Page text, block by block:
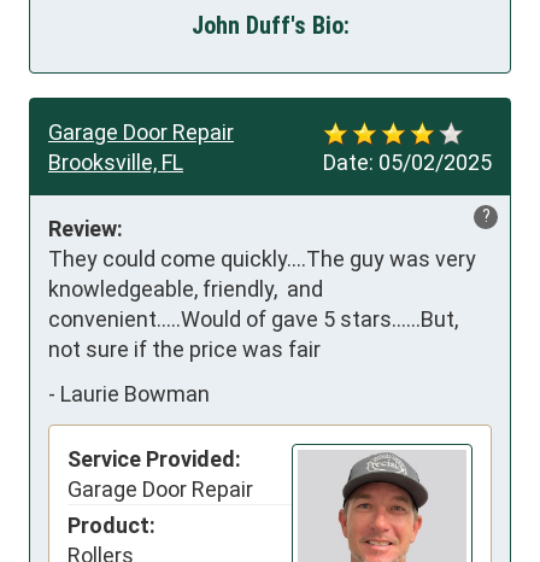
John Duff's Bio:
Date: 05/02/2025
Garage Door Repair
Brooksville, FL
?
Review:
They could come quickly....The guy was very
knowledgeable, friendly,  and
convenient.....Would of gave 5 stars......But,
not sure if the price was fair
- Laurie Bowman
Service Provided:
Garage Door Repair
Product:
Rollers